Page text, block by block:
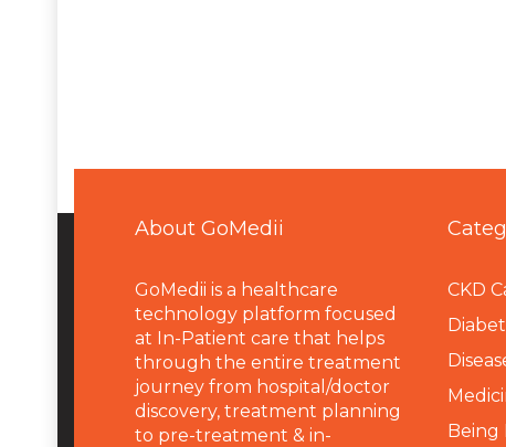
About GoMedii
GoMedii is a healthcare
technology platform focused
at In-Patient care that helps
through the entire treatment
journey from hospital/doctor
discovery, treatment planning
to pre-treatment & in-
CKD
Being